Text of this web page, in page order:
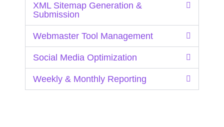
XML Sitemap Generation &
Submission
Webmaster Tool Management
Social Media Optimization
Weekly & Monthly Reporting